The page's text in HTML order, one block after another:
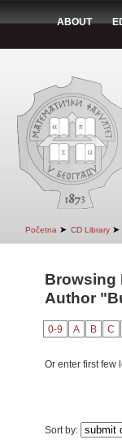
ABOUT
Početna ➤ CD Library ➤
Browsing
Author
0-9 A B C
Or enter first few
Sort by: